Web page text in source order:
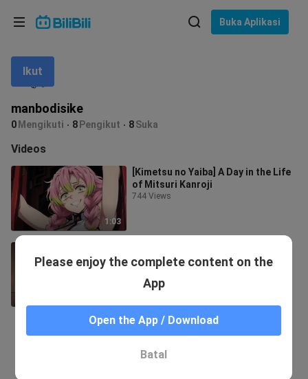
Buka Aplikasi
manbodisike
0 Mengikuti 8 Pengikut 8Suka
Ikut
Videos
1:03
[Kimetsu no Yaiba] A Day in the Life
of Mitsuri Kanroji
744 Views
Strange Day Today
1.8K Views
Please enjoy the complete content on the
App
Open the App / Download
Batal
Bahasa: Bahasa Melayu
In
Pilih bahasa
English
ภาษาไทย
Tiếng Việt
Bahasa Melayu